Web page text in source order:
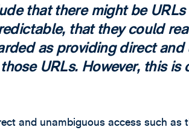
that there might be
that they could
as providing direct
URLs. However, this is
and unambiguous access such as